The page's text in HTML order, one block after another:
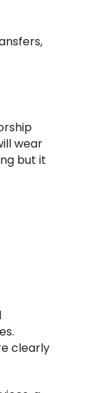
wear
but it
clearly